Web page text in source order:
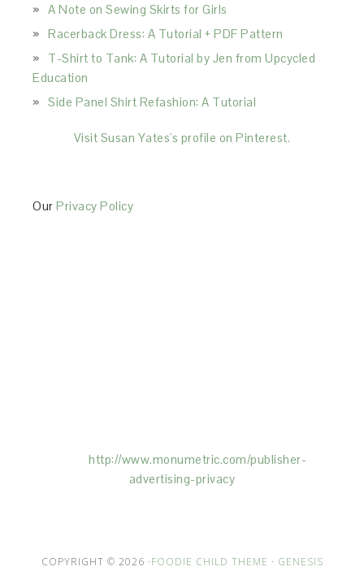
A Note on Sewing Skirts for Girls
Racerback Dress: A Tutorial + PDF Pattern
T-Shirt to Tank: A Tutorial by Jen from Upcycled
Education
Side Panel Shirt Refashion: A Tutorial
Visit Susan Yates's profile on Pinterest.
OurPrivacy Policy
http://www.monumetric.com/publisher-
advertising-privacy
COPYRIGHT © 2026 ·FOODIE CHILD THEME · GENESIS